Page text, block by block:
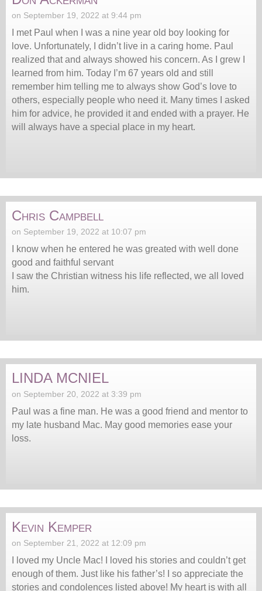
on September 19, 2022 at 9:44 pm
I met Paul when I was a nine year old boy looking for
love. Unfortunately, I didn’t live in a caring home. Paul
realized that and always showed his concern. As I grew I
learned from him. Today I’m 67 years old and still
remember him telling me to always show God’s love to
others, especially people who need it. Many times I asked
him for advice, he provided it and ended with a prayer. He
will always have a special place in my heart.
Chris Campbell
on September 19, 2022 at 10:07 pm
I know when he entered he was greated with well done
good and faithful servant
I saw the Christian witness his life reflected, we all loved
him.
LINDA MCNIEL
on September 20, 2022 at 3:39 pm
Paul was a fine man. He was a good friend and mentor to
my late husband Mac. May good memories ease your
loss.
Kevin Kemper
on September 21, 2022 at 12:09 pm
I loved my Uncle Mac! I loved his stories and couldn’t get
enough of them. Just like his father’s! I so appreciate the
stories and condolences listed above! My heart is with all